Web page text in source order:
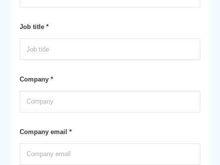
Job title *
Company *
Company email *